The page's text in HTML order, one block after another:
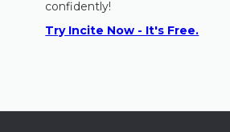
confidently!
Try Incite Now - It's Free.